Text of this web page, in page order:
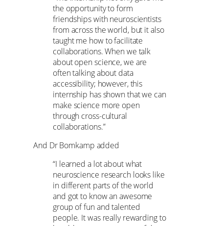
the opportunity to form
friendships with neuroscientists
from across the world, but it also
taught me how to facilitate
collaborations. When we talk
about open science, we are
often talking about data
accessibility; however, this
internship has shown that we can
make science more open
through cross-cultural
collaborations.”
And Dr Bomkamp added
“I learned a lot about what
neuroscience research looks like
in different parts of the world
and got to know an awesome
group of fun and talented
people. It was really rewarding to